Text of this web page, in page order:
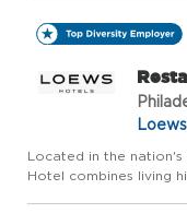
Located in the nation's
Hotel combines living